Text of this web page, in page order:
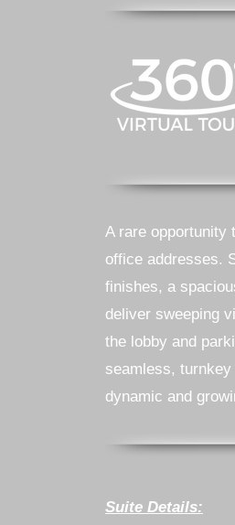
A rare opportunity
office addresses.
finishes, a
deliver sweeping
the lobby and
seamless,
dynamic and
Suite Details: